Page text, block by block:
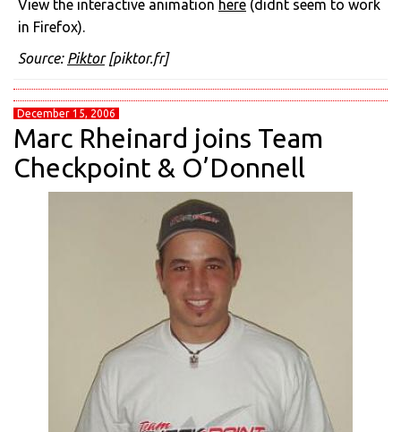
View the interactive animation here (didnt seem to work
in Firefox).
Source: Piktor[piktor.fr]
December 15, 2006
Marc Rheinard joins Team
Checkpoint & O’Donnell